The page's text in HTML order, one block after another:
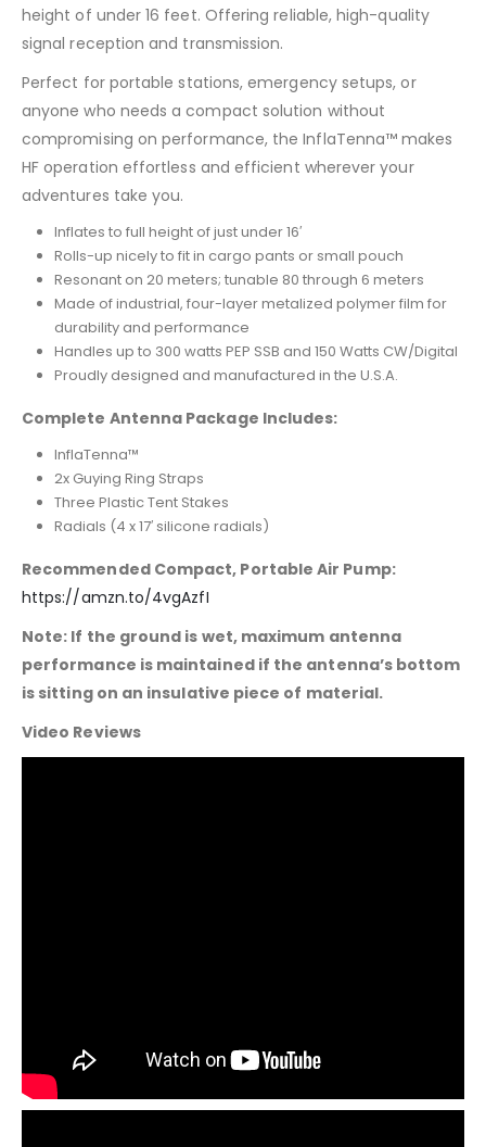
height of under 16 feet. Offering reliable, high-quality
signal reception and transmission.
Perfect for portable stations, emergency setups, or
anyone who needs a compact solution without
compromising on performance, the InflaTenna™ makes
HF operation effortless and efficient wherever your
adventures take you.
Inflates to full height of just under 16′
Rolls-up nicely to fit in cargo pants or small pouch
Resonant on 20 meters; tunable 80 through 6 meters
Made of industrial, four-layer metalized polymer film for
durability and performance
Handles up to 300 watts PEP SSB and 150 Watts CW/Digital
Proudly designed and manufactured in the U.S.A.
Complete Antenna Package Includes:
InflaTenna™
2x Guying Ring Straps
Three Plastic Tent Stakes
Radials (4 x 17′ silicone radials)
Recommended Compact, Portable Air Pump:
https://amzn.to/4vgAzfI
Note: If the ground is wet, maximum antenna
performance is maintained if the antenna’s bottom
is sitting on an insulative piece of material.
Video Reviews